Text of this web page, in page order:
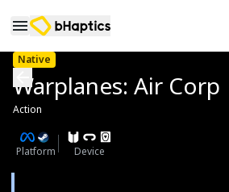
Native
Warplanes: Air Corp
Action
Platform Device